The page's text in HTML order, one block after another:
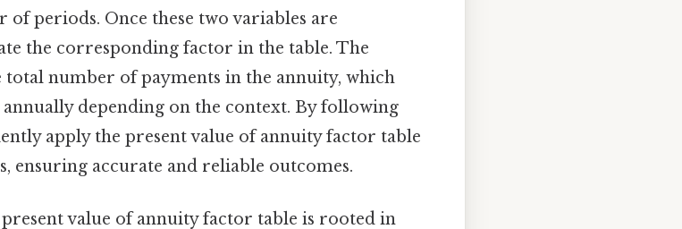
periods. Once these two variables are
the corresponding factor in the table. The
number of payments in the annuity, which
depending on the context. By following
apply the present value of annuity factor table
ensuring accurate and reliable outcomes.
value of annuity factor table is rooted in